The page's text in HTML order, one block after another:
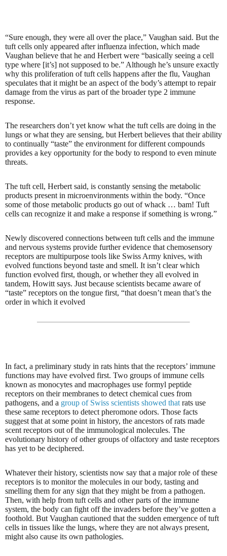
“Sure enough, they were all over the place,” Vaughan said. But the
tuft cells only appeared after influenza infection, which made
Vaughan believe that he and Herbert were “basically seeing a cell
type where [it’s] not supposed to be.” Although he’s unsure exactly
why this proliferation of tuft cells happens after the flu, Vaughan
speculates that it might be an aspect of the body’s attempt to repair
damage from the virus as part of the broader type 2 immune
response.
The researchers don’t yet know what the tuft cells are doing in the
lungs or what they are sensing, but Herbert believes that their ability
to continually “taste” the environment for different compounds
provides a key opportunity for the body to respond to even minute
threats.
The tuft cell, Herbert said, is constantly sensing the metabolic
products present in microenvironments within the body. “Once
some of those metabolic products go out of whack … bam! Tuft
cells can recognize it and make a response if something is wrong.”
Newly discovered connections between tuft cells and the immune
and nervous systems provide further evidence that chemosensory
receptors are multipurpose tools like Swiss Army knives, with
evolved functions beyond taste and smell. It isn’t clear which
function evolved first, though, or whether they all evolved in
tandem, Howitt says. Just because scientists became aware of
“taste” receptors on the tongue first, “that doesn’t mean that’s the
order in which it evolved
In fact, a preliminary study in rats hints that the receptors’ immune
functions may have evolved first. Two groups of immune cells
known as monocytes and macrophages use formyl peptide
receptors on their membranes to detect chemical cues from
pathogens, and a group of Swiss scientists showed that rats use
these same receptors to detect pheromone odors. Those facts
suggest that at some point in history, the ancestors of rats made
scent receptors out of the immunological molecules. The
evolutionary history of other groups of olfactory and taste receptors
has yet to be deciphered.
Whatever their history, scientists now say that a major role of these
receptors is to monitor the molecules in our body, tasting and
smelling them for any sign that they might be from a pathogen.
Then, with help from tuft cells and other parts of the immune
system, the body can fight off the invaders before they’ve gotten a
foothold. But Vaughan cautioned that the sudden emergence of tuft
cells in tissues like the lungs, where they are not always present,
might also cause its own pathologies.